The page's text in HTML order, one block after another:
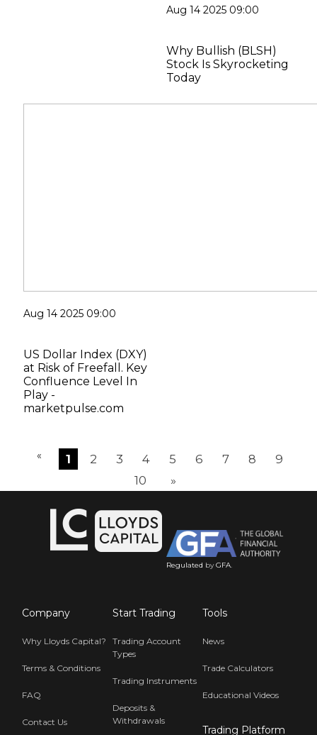
Aug 14 2025 09:00
Why Bullish (BLSH)
Stock Is Skyrocketing
Today
Aug 14 2025 09:00
US Dollar Index (DXY)
at Risk of Freefall. Key
Confluence Level In
Play -
marketpulse.com
« 1 2 3 4 5 6 7 8
9
10
»
Regulated byGFA.
Company
Why Lloyds Capital?
Terms & Conditions
FAQ
Contact Us
Start Trading
Trading Account
Types
Trading Instruments
Deposits &
Withdrawals
Tools
News
Trade Calculators
Educational Videos
Trading Platform